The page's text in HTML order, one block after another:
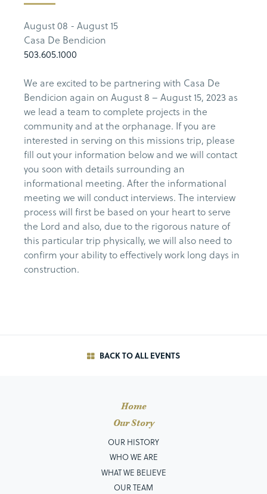
August 08 - August 15
Casa De Bendicion
503.605.1000
We are excited to be partnering with Casa De
Bendicion again on August 8 – August 15, 2023 as
we lead a team to complete projects in the
community and at the orphanage. If you are
interested in serving on this missions trip, please
fill out your information below and we will contact
you soon with details surrounding an
informational meeting. After the informational
meeting we will conduct interviews. The interview
process will first be based on your heart to serve
the Lord and also, due to the rigorous nature of
this particular trip physically, we will also need to
confirm your ability to effectively work long days in
construction.
BACK TO ALL EVENTS
Home
Our Story
OUR HISTORY
WHO WE ARE
WHAT WE BELIEVE
OUR TEAM